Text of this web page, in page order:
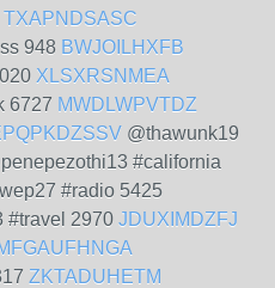
TXAPNDSASC
948 BWJOILHXFB
XLSXRSNMEA
6727 MWDLWPVTDZ
@thawunk19
#california
#radio 5425
#travel 2970 JDUXIMDZFJ
ZKTADUHETM